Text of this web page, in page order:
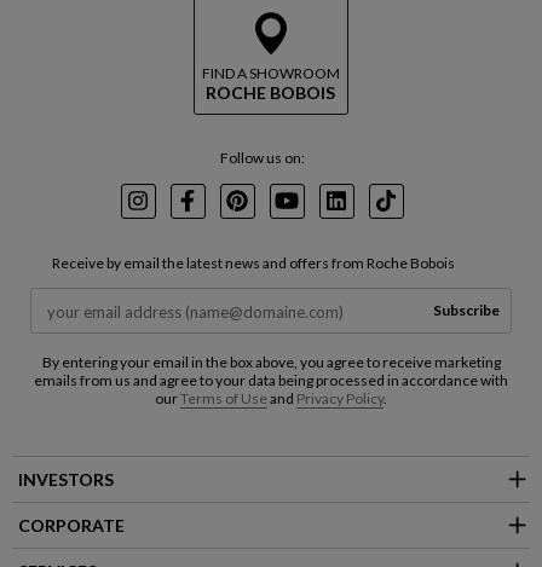
FIND A SHOWROOM
ROCHE BOBOIS
Follow us on:
InstagramFacebookPinterest
YoutubeLinkedInTikTok
Receive by email the latest news and offers from Roche Bobois
Subscribe
By entering your email in the box above, you agree to receive marketing
emails from us and agree to your data being processed in accordance with
ourTerms of Useand Privacy Policy.
INVESTORS
CORPORATE